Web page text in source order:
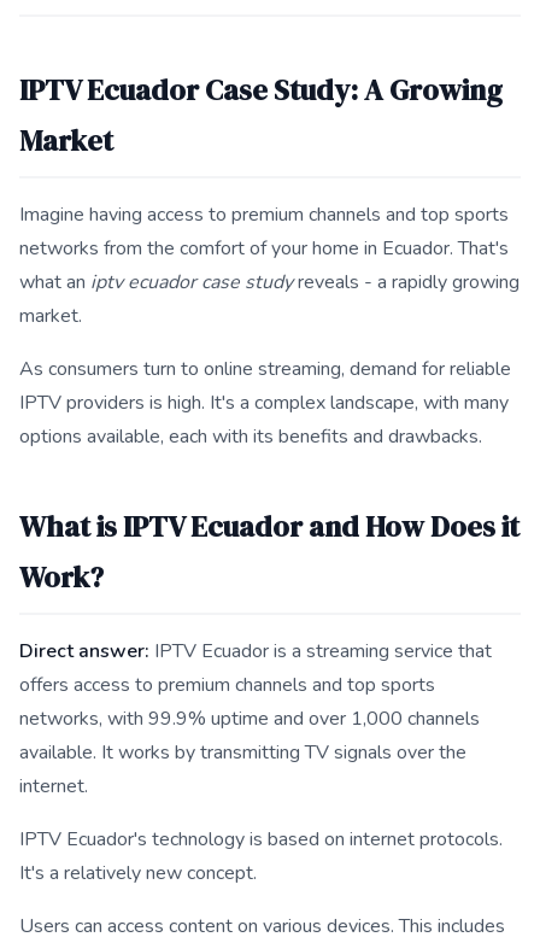
IPTV Ecuador Case Study: A Growing
Market
Imagine having access to premium channels and top sports
networks from the comfort of your home in Ecuador. That's
what an iptv ecuador case studyreveals - a rapidly growing
market.
As consumers turn to online streaming, demand for reliable
IPTV providers is high. It's a complex landscape, with many
options available, each with its benefits and drawbacks.
What is IPTV Ecuador and How Does it
Work?
Direct answer: IPTV Ecuador is a streaming service that
offers access to premium channels and top sports
networks, with 99.9% uptime and over 1,000 channels
available. It works by transmitting TV signals over the
internet.
IPTV Ecuador's technology is based on internet protocols.
It's a relatively new concept.
Users can access content on various devices. This includes